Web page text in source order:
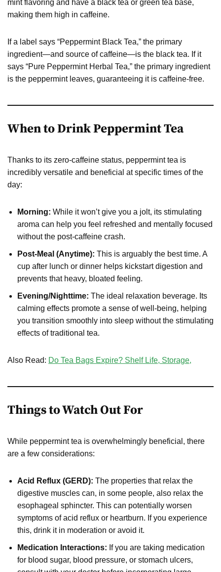
mint flavoring and have a black tea or green tea base,
making them high in caffeine.
If a label says “Peppermint Black Tea,” the primary
ingredient—and source of caffeine—is the black tea. If it
says “Pure Peppermint Herbal Tea,” the primary ingredient
is the peppermint leaves, guaranteeing it is caffeine-free.
When to Drink Peppermint Tea
Thanks to its zero-caffeine status, peppermint tea is
incredibly versatile and beneficial at specific times of the
day:
Morning: While it won’t give you a jolt, its stimulating
aroma can help you feel refreshed and mentally focused
without the post-caffeine crash.
Post-Meal (Anytime): This is arguably the best time. A
cup after lunch or dinner helps kickstart digestion and
prevents that heavy, bloated feeling.
Evening/Nighttime: The ideal relaxation beverage. Its
calming effects promote a sense of well-being, helping
you transition smoothly into sleep without the stimulating
effects of traditional tea.
Also Read: Do Tea Bags Expire? Shelf Life, Storage,
Things to Watch Out For
While peppermint tea is overwhelmingly beneficial, there
are a few considerations:
Acid Reflux (GERD): The properties that relax the
digestive muscles can, in some people, also relax the
esophageal sphincter. This can potentially worsen
symptoms of acid reflux or heartburn. If you experience
this, drink it in moderation or avoid it.
Medication Interactions: If you are taking medication
for blood sugar, blood pressure, or stomach ulcers,